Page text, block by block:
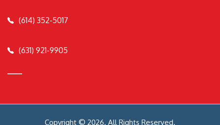
(614) 352-5017
(631) 921-9905
Copyright © 2026. All Rights Reserved.